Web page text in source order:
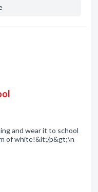
and wear it to school
of white!&lt;/p&gt;\n